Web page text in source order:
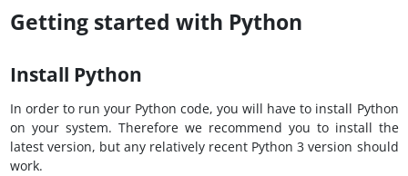
Getting started with Python
Install Python
In order to run your Python code, you will have to install Python
on your system. Therefore we recommend you to install the
latest version, but any relatively recent Python 3 version should
work.